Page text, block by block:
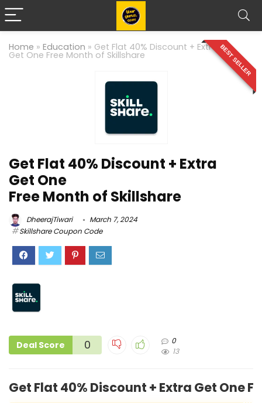
Home » Education » Get Flat 40% Discount + Extra
Get One Free Month of Skillshare BEST SELLER
Get Flat 40% Discount + Extra
Get One
Free Month of Skillshare
DheerajTiwari
March 7, 2024
Skillshare Coupon Code
Deal Score 0
0
13
Get Flat 40% Discount + Extra Get One